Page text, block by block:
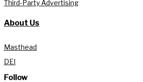
Third-Party Advertising
About Us
Masthead
DEI
Follow